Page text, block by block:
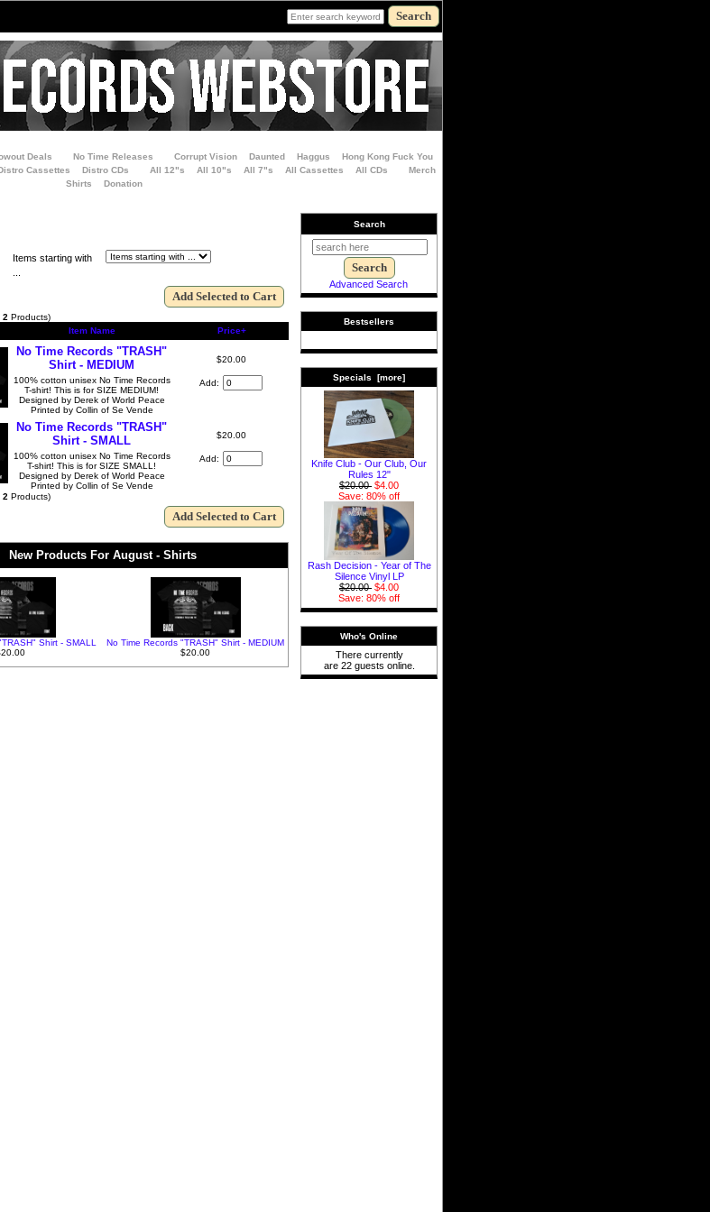
Deals No Time Releases Corrupt Vision Daunted Haggus
Hong Kong Fuck You
Cassettes Distro CDs All 12"s All 10"s All 7"s All Cassettes All CDs
Merch
Shirts
Donation
Items starting with
2 Products)
Item Name Price+
No Time Records "TRASH"
Shirt - MEDIUM
100% cotton unisex No Time Records
T-shirt! This is for SIZE MEDIUM!
Designed by Derek of World Peace
Printed by Collin of Se Vende
$20.00
Add:
No Time Records "TRASH"
Shirt - SMALL
100% cotton unisex No Time Records
T-shirt! This is for SIZE SMALL!
Designed by Derek of World Peace
Printed by Collin of Se Vende
$20.00
Add:
2 Products)
New Products For August - Shirts
Shirt - SMALL
No Time Records "TRASH" Shirt - MEDIUM
$20.00
Search
Advanced Search
Bestsellers
Specials [more]
Knife Club - Our Club, Our
Rules 12"
$20.00 $4.00
Save: 80% off
Rash Decision - Year of The
Silence Vinyl LP
$20.00 $4.00
Save: 80% off
Who's Online
There currently
are 22 guests online.